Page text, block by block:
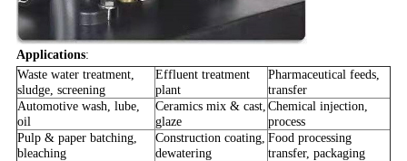
Applications:
Waste water treatment,
sludge, screening
Effluent treatment
plant
Pharmaceutical feeds,
transfer
Automotive wash, lube,
oil
Ceramics mix & cast,
glaze
Chemical injection,
process
Pulp & paper batching,
bleaching
Construction coating,
dewatering
Food processing
transfer, packaging